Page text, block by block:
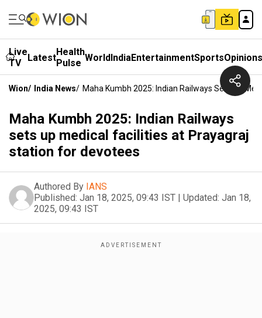
Live
TV
LatestHealth
Pulse WorldIndiaEntertainmentSportsOpinions
Wion/ India News/ Maha Kumbh 2025: Indian Railways Sets Up
Maha Kumbh 2025: Indian Railways
sets up medical facilities at Prayagraj
station for devotees
Authored By IANS
Published: Jan 18, 2025, 09:43 IST | Updated: Jan 18,
2025, 09:43 IST